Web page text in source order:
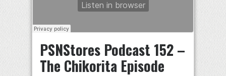
PSNStores Podcast 152 –
The Chikorita Episode